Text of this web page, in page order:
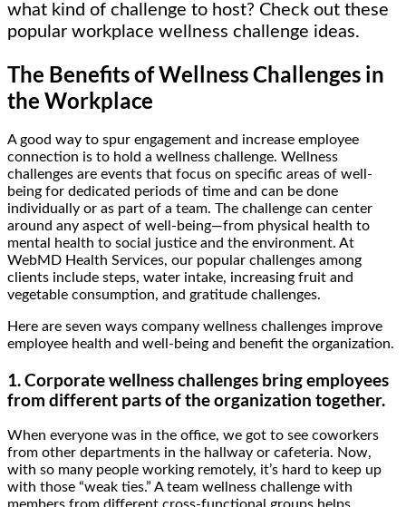
what kind of challenge to host? Check out these
popular workplace wellness challenge ideas.
The Benefits of Wellness Challenges in
the Workplace
A good way to spur engagement and increase employee
connection is to hold a wellness challenge. Wellness
challenges are events that focus on specific areas of well-
being for dedicated periods of time and can be done
individually or as part of a team. The challenge can center
around any aspect of well-being—from physical health to
mental health to social justice and the environment. At
WebMD Health Services, our popular challenges among
clients include steps, water intake, increasing fruit and
vegetable consumption, and gratitude challenges.
Here are seven ways company wellness challenges improve
employee health and well-being and benefit the organization.
1. Corporate wellness challenges bring employees
from different parts of the organization together.
When everyone was in the office, we got to see coworkers
from other departments in the hallway or cafeteria. Now,
with so many people working remotely, it’s hard to keep up
with those “weak ties.” A team wellness challenge with
members from different cross-functional groups helps